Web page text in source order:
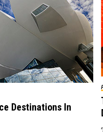
Destinations In